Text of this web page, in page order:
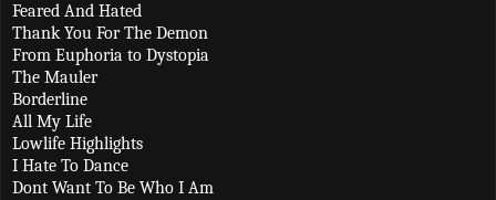
Feared And Hated
Thank You For The Demon
From Euphoria to Dystopia
The Mauler
Borderline
All My Life
Lowlife Highlights
I Hate To Dance
Dont Want To Be Who I Am